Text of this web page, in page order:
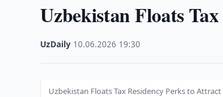
Uzbekistan Floats
UzDaily 10.06.2026 19:30
Uzbekistan Floats Tax Residency Perks to